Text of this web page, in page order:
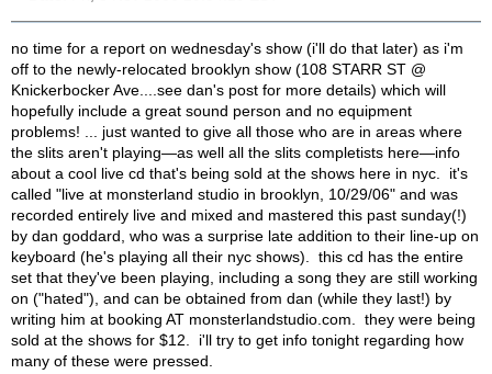
no time for a report on wednesday's show (i'll do that later) as i'm
off to the newly-relocated brooklyn show (108 STARR ST @
Knickerbocker Ave....see dan's post for more details) which will
hopefully include a great sound person and no equipment
problems! ... just wanted to give all those who are in areas where
the slits aren't playing—as well all the slits completists here—info
about a cool live cd that's being sold at the shows here in nyc. it's
called "live at monsterland studio in brooklyn, 10/29/06" and was
recorded entirely live and mixed and mastered this past sunday(!)
by dan goddard, who was a surprise late addition to their line-up on
keyboard (he's playing all their nyc shows). this cd has the entire
set that they've been playing, including a song they are still working
on ("hated"), and can be obtained from dan (while they last!) by
writing him at booking AT monsterlandstudio.com. they were being
sold at the shows for $12. i'll try to get info tonight regarding how
many of these were pressed.